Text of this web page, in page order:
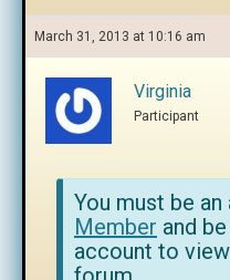
March 31, 2013 at 10:16 am
Virginia
Participant
You must be
Member and be
account to